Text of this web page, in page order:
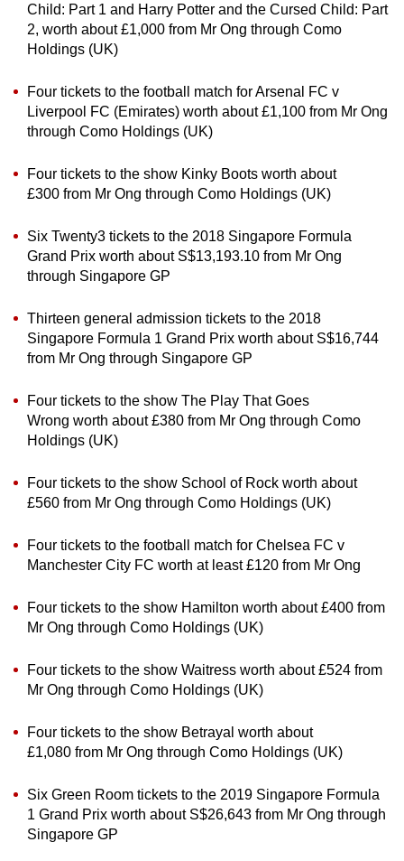
Child: Part 1 and Harry Potter and the Cursed Child: Part
2, worth about £1,000 from Mr Ong through Como
Holdings (UK)
Four tickets to the football match for Arsenal FC v
Liverpool FC (Emirates) worth about £1,100 from Mr Ong
through Como Holdings (UK)
Four tickets to the show Kinky Boots worth about
£300 from Mr Ong through Como Holdings (UK)
Six Twenty3 tickets to the 2018 Singapore Formula
Grand Prix worth about S$13,193.10 from Mr Ong
through Singapore GP
Thirteen general admission tickets to the 2018
Singapore Formula 1 Grand Prix worth about S$16,744
from Mr Ong through Singapore GP
Four tickets to the show The Play That Goes
Wrong worth about £380 from Mr Ong through Como
Holdings (UK)
Four tickets to the show School of Rock worth about
£560 from Mr Ong through Como Holdings (UK)
Four tickets to the football match for Chelsea FC v
Manchester City FC worth at least £120 from Mr Ong
Four tickets to the show Hamilton worth about £400 from
Mr Ong through Como Holdings (UK)
Four tickets to the show Waitress worth about £524 from
Mr Ong through Como Holdings (UK)
Four tickets to the show Betrayal worth about
£1,080 from Mr Ong through Como Holdings (UK)
Six Green Room tickets to the 2019 Singapore Formula
1 Grand Prix worth about S$26,643 from Mr Ong through
Singapore GP